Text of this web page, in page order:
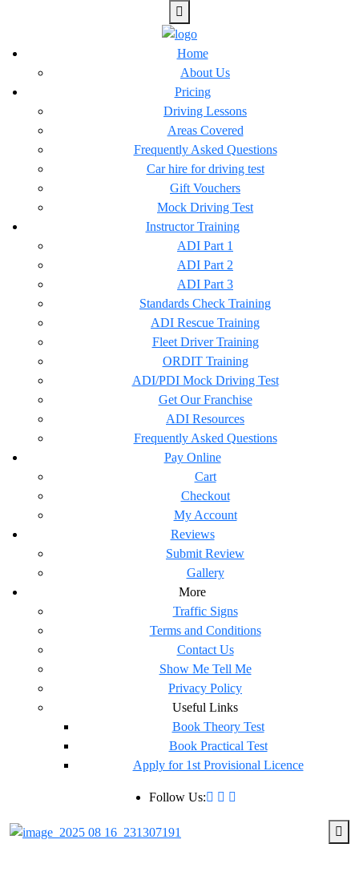
Home
About Us
Pricing
Driving Lessons
Areas Covered
Frequently Asked Questions
Car hire for driving test
Gift Vouchers
Mock Driving Test
Instructor Training
ADI Part 1
ADI Part 2
ADI Part 3
Standards Check Training
ADI Rescue Training
Fleet Driver Training
ORDIT Training
ADI/PDI Mock Driving Test
Get Our Franchise
ADI Resources
Frequently Asked Questions
Pay Online
Cart
Checkout
My Account
Reviews
Submit Review
Gallery
More
Traffic Signs
Terms and Conditions
Contact Us
Show Me Tell Me
Privacy Policy
Useful Links
Book Theory Test
Book Practical Test
Apply for 1st Provisional Licence
Follow Us: